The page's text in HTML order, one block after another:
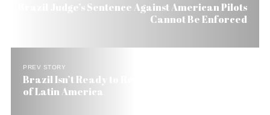
Brazil Judge’s Sentence Against American Pilots
Cannot Be Enforced
PREV STORY
Brazil Isn’t Ready to Replace the US as Protector
of Latin America